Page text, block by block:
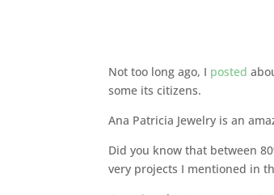
Not too long ago, I posted
some its citizens.
Ana Patricia Jewelry is an
Did you know that between
very projects I mentioned in